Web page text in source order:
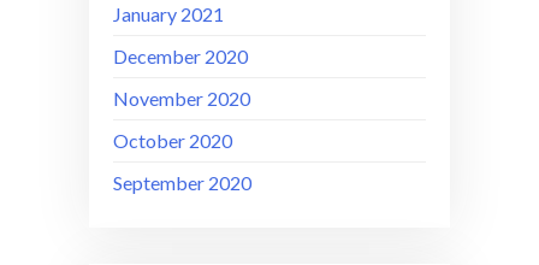
January 2021
December 2020
November 2020
October 2020
September 2020